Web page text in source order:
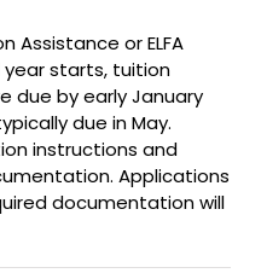
Assistance or ELFA
starts, tuition
due by early January
due in May.
instructions and
Applications
documentation will